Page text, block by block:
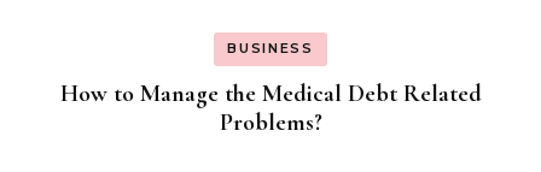
BUSINESS
How to Manage the Medical Debt Related
Problems?